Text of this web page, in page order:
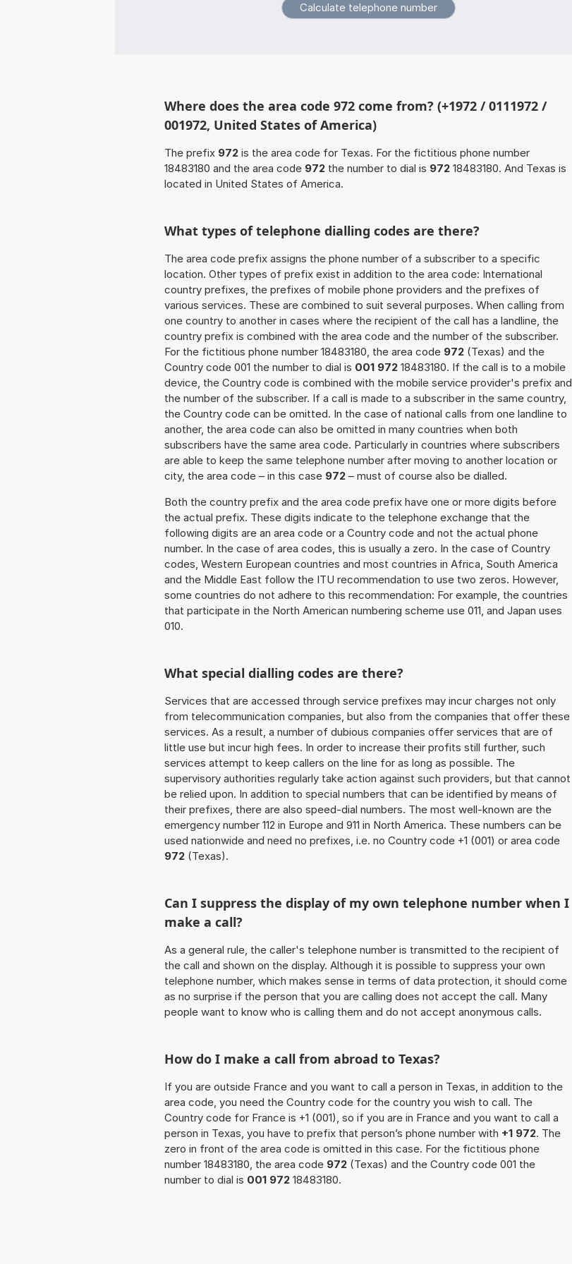
Where does the area code 972 come from? (+1972 / 0111972 /
001972, United States of America)
The prefix 972 is the area code for Texas. For the fictitious phone number
18483180 and the area code 972 the number to dial is 972 18483180. And Texas is
located in United States of America.
What types of telephone dialling codes are there?
The area code prefix assigns the phone number of a subscriber to a specific
location. Other types of prefix exist in addition to the area code: International
country prefixes, the prefixes of mobile phone providers and the prefixes of
various services. These are combined to suit several purposes. When calling from
one country to another in cases where the recipient of the call has a landline, the
country prefix is combined with the area code and the number of the subscriber.
For the fictitious phone number 18483180, the area code 972 (Texas) and the
Country code 001 the number to dial is 001 972 18483180. If the call is to a mobile
device, the Country code is combined with the mobile service provider's prefix and
the number of the subscriber. If a call is made to a subscriber in the same country,
the Country code can be omitted. In the case of national calls from one landline to
another, the area code can also be omitted in many countries when both
subscribers have the same area code. Particularly in countries where subscribers
are able to keep the same telephone number after moving to another location or
city, the area code – in this case 972 – must of course also be dialled.
Both the country prefix and the area code prefix have one or more digits before
the actual prefix. These digits indicate to the telephone exchange that the
following digits are an area code or a Country code and not the actual phone
number. In the case of area codes, this is usually a zero. In the case of Country
codes, Western European countries and most countries in Africa, South America
and the Middle East follow the ITU recommendation to use two zeros. However,
some countries do not adhere to this recommendation: For example, the countries
that participate in the North American numbering scheme use 011, and Japan uses
010.
What special dialling codes are there?
Services that are accessed through service prefixes may incur charges not only
from telecommunication companies, but also from the companies that offer these
services. As a result, a number of dubious companies offer services that are of
little use but incur high fees. In order to increase their profits still further, such
services attempt to keep callers on the line for as long as possible. The
supervisory authorities regularly take action against such providers, but that cannot
be relied upon. In addition to special numbers that can be identified by means of
their prefixes, there are also speed-dial numbers. The most well-known are the
emergency number 112 in Europe and 911 in North America. These numbers can be
used nationwide and need no prefixes, i.e. no Country code +1 (001) or area code
972 (Texas).
Can I suppress the display of my own telephone number when I
make a call?
As a general rule, the caller's telephone number is transmitted to the recipient of
the call and shown on the display. Although it is possible to suppress your own
telephone number, which makes sense in terms of data protection, it should come
as no surprise if the person that you are calling does not accept the call. Many
people want to know who is calling them and do not accept anonymous calls.
How do I make a call from abroad to Texas?
If you are outside France and you want to call a person in Texas, in addition to the
area code, you need the Country code for the country you wish to call. The
Country code for France is +1 (001), so if you are in France and you want to call a
person in Texas, you have to prefix that person’s phone number with +1 972. The
zero in front of the area code is omitted in this case. For the fictitious phone
number 18483180, the area code 972 (Texas) and the Country code 001 the
number to dial is 001 972 18483180.